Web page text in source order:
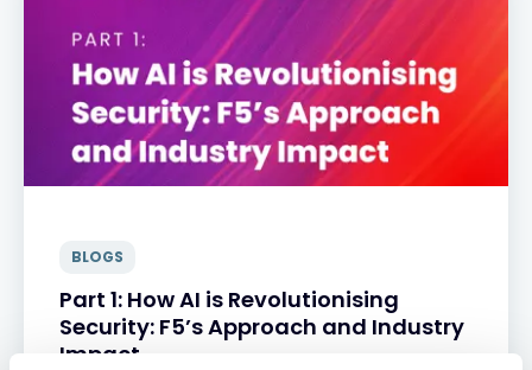
BLOGS
Part 1: How AI is Revolutionising
Security: F5’s Approach and Industry
Impact